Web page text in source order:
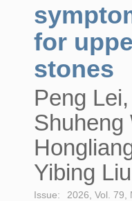
for
stones
Peng
Shuheng
Yibing
Issue:
2026, Vol. 79,